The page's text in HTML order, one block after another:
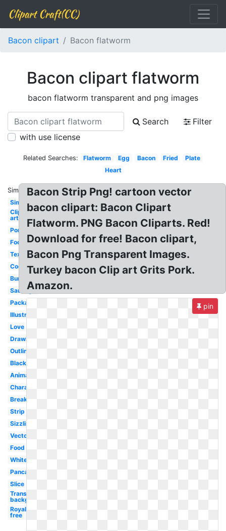
Clipart Craft(CC)
Bacon clipart Bacon flatworm
Bacon clipart flatworm
bacon flatworm transparent and png images
Search
Filter
with use license
Related Searches: Flatworm Egg Bacon Fried
Plate
Heart
Similar:
Simple
Clip
art
Pork
Food
Texture
Cooked
Burger
Sausage
Packaged
Illustration
Love
Drawing
Outline
Black
Animated
Character
Breakfast
Strip
Sizzling
Vector
Food
White
Pancake
Slice
Transparent
background
Royalty
free
Bacon Strip Png! cartoon vector
bacon clipart: Bacon Clipart
Flatworm. PNG Bacon Cliparts. Red!
Download for free! Bacon clipart,
Bacon Png Transparent Images.
Turkey bacon Clip art Grits Pork.
Amazon.
pin